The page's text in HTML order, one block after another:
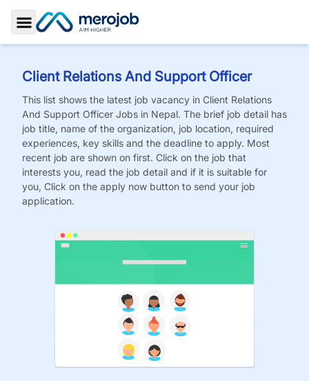
Toggle Sidebar
Client Relations And Support Officer
This list shows the latest job vacancy in Client Relations
And Support Officer Jobs in Nepal. The brief job detail has
job title, name of the organization, job location, required
experiences, key skills and the deadline to apply. Most
recent job are shown on first. Click on the job that
interests you, read the job detail and if it is suitable for
you, Click on the apply now button to send your job
application.